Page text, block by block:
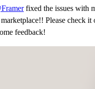
fixed the issues with
Please check
feedback!